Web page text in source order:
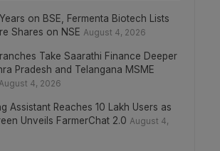
on BSE, Fermenta Biotech Lists
Shares on NSE August 4, 2026
Take Saarathi Finance Deeper
Pradesh and Telangana MSME
August 4, 2026
Assistant Reaches 10 Lakh Users as
Unveils FarmerChat 2.0 August 4,